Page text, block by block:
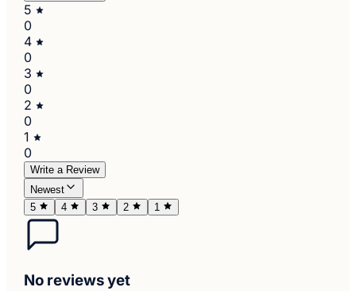
5
0
4
0
3
0
2
0
1
0
Write a Review
Newest
5
4 3 2 1
No reviews yet